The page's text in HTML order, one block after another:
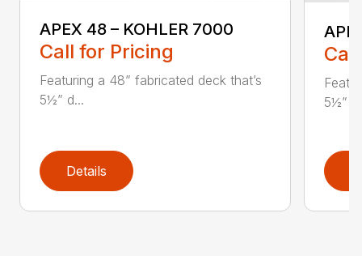
APEX 48 – KOHLER 7000
Call for Pricing
Featuring a 48” fabricated deck that’s
5½” d...
Details
5½”